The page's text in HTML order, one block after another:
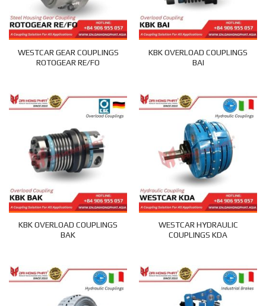
WESTCAR GEAR COUPLINGS
ROTOGEAR RE/FO
KBK OVERLOAD COUPLINGS
BAI
KBK OVERLOAD COUPLINGS
BAK
WESTCAR HYDRAULIC
COUPLINGS KDA